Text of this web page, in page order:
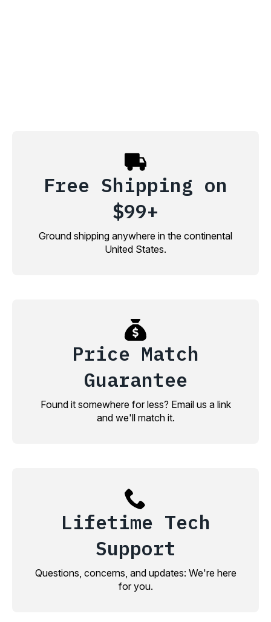
Free Shipping on
$99+
Ground shipping anywhere in the continental
United States.
Price Match
Guarantee
Found it somewhere for less? Email us a link
and we'll match it.
Lifetime Tech
Support
Questions, concerns, and updates: We're here
for you.